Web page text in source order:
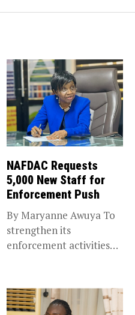
NAFDAC Requests
5,000 New Staff for
Enforcement Push
By Maryanne Awuya To
strengthen its
enforcement activities